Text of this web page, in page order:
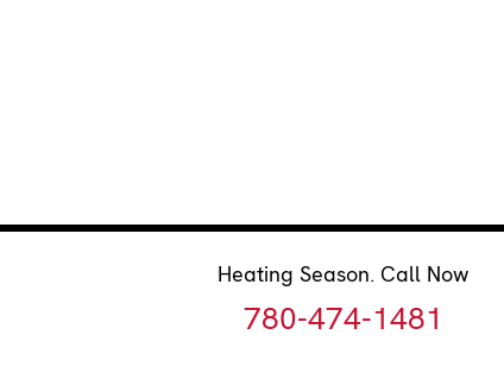
Heating Season. Call Now
780-474-1481